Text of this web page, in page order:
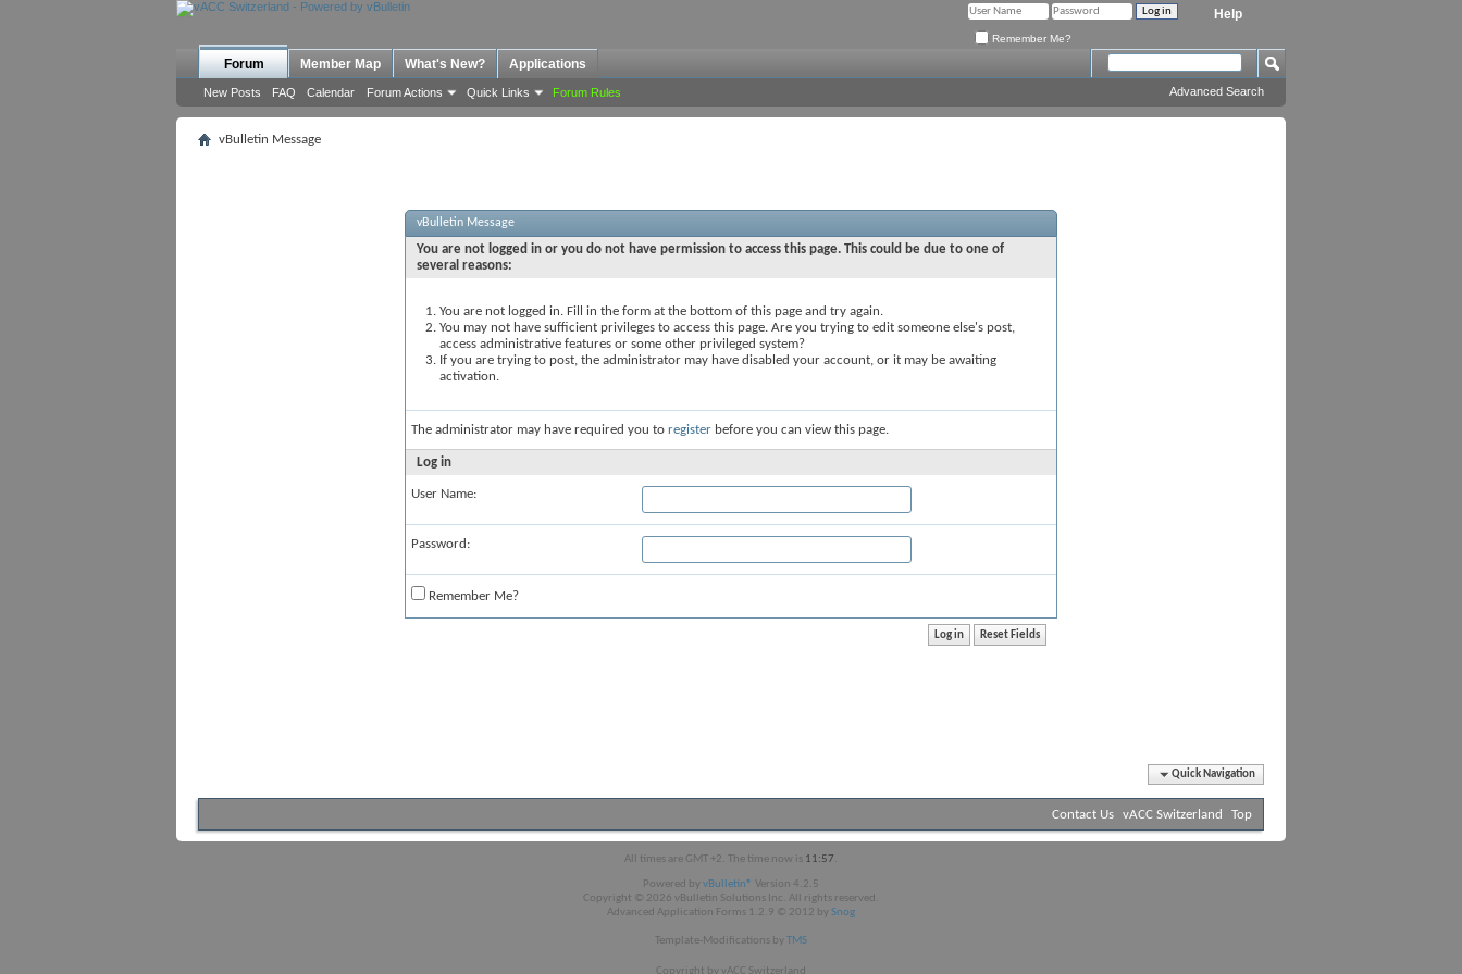
Help
Remember Me?
Forum
New Posts FAQ Calendar Forum Actions Quick Links Forum Rules
Member Map What's New? Applications
Advanced Search
vBulletin Message
vBulletin Message
You are not logged in or you do not have permission to access this page. This could be due to one of
several reasons:
You are not logged in. Fill in the form at the bottom of this page and try again.
You may not have sufficient privileges to access this page. Are you trying to edit someone else's post,
access administrative features or some other privileged system?
If you are trying to post, the administrator may have disabled your account, or it may be awaiting
activation.
The administrator may have required you to register before you can view this page.
Log in
User Name:
Password:
Remember Me?
Quick Navigation
Contact Us vACC Switzerland Top
All times are GMT +2. The time now is 11:57
Powered by vBulletin® Version 4.2.5
Copyright © 2026 vBulletin Solutions Inc. All rights reserved.
Advanced Application Forms 1.2.9 © 2012 by Snog
Template-Modifications by TMS
Copyright by vACC Switzerland